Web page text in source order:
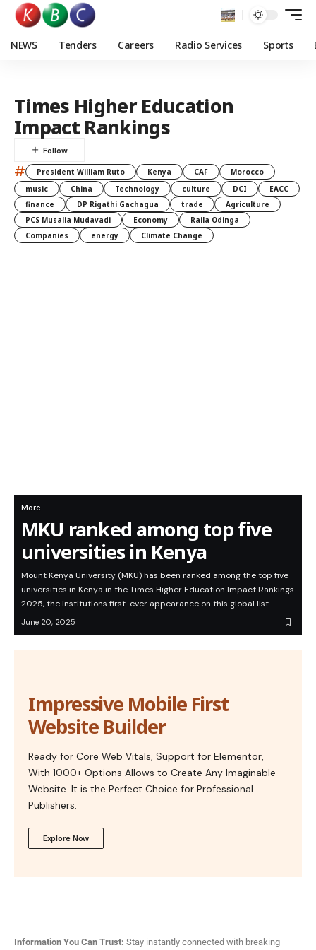
NEWS Tenders Careers Radio Services Sports
Times Higher Education
Impact Rankings
# President William Ruto Kenya CAF
Morocco
music
China Technology culture DCI
EACC
finance
DP Rigathi Gachagua trade
Agriculture
PCS Musalia Mudavadi
Economy
Raila Odinga
Companies
energy Climate Change
More
MKU ranked among top five
universities in Kenya
Mount Kenya University (MKU) has been ranked among the top five
universities in Kenya in the Times Higher Education Impact Rankings
2025, the institutions first-ever appearance on this global list.…
June 20, 2025
Impressive Mobile First
Website Builder
Ready for Core Web Vitals, Support for Elementor,
With 1000+ Options Allows to Create Any Imaginable
Website. It is the Perfect Choice for Professional
Publishers.
Explore Now
Information You Can Trust: Stay instantly connected with breaking